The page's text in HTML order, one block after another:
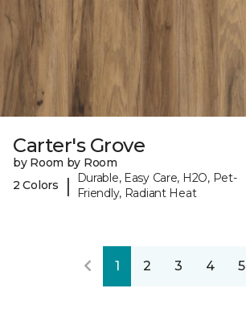
Carter's Grove
by Room by Room
2 Colors
|
Durable, Easy Care, H2O, Pet-
Friendly, Radiant Heat
1 2 3 4 5